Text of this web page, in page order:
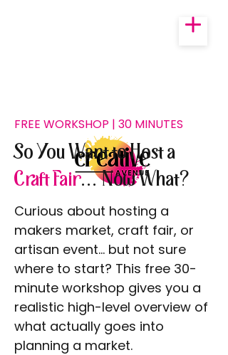
FREE WORKSHOP | 30 MINUTES
So You Want to Host a
Craft Fair... Now What?
Curious about hosting a
makers market, craft fair, or
artisan event… but not sure
where to start? This free 30-
minute workshop gives you a
realistic high-level overview of
what actually goes into
planning a market.